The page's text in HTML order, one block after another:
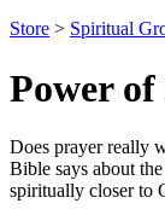
Store > Spiritual
Power
Does prayer really
Bible says about
spiritually closer to